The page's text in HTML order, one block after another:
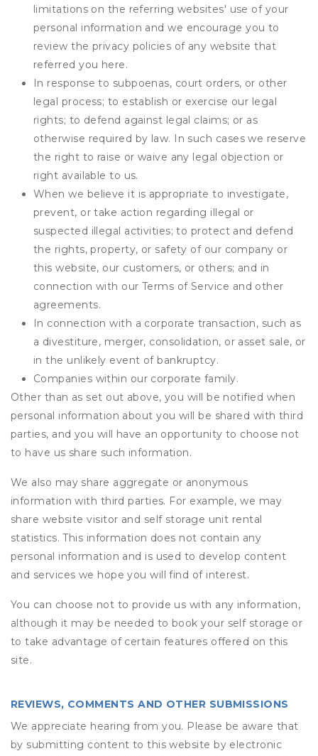
limitations on the referring websites' use of your
personal information and we encourage you to
review the privacy policies of any website that
referred you here.
In response to subpoenas, court orders, or other
legal process; to establish or exercise our legal
rights; to defend against legal claims; or as
otherwise required by law. In such cases we reserve
the right to raise or waive any legal objection or
right available to us.
When we believe it is appropriate to investigate,
prevent, or take action regarding illegal or
suspected illegal activities; to protect and defend
the rights, property, or safety of our company or
this website, our customers, or others; and in
connection with our Terms of Service and other
agreements.
In connection with a corporate transaction, such as
a divestiture, merger, consolidation, or asset sale, or
in the unlikely event of bankruptcy.
Companies within our corporate family.
Other than as set out above, you will be notified when
personal information about you will be shared with third
parties, and you will have an opportunity to choose not
to have us share such information.
We also may share aggregate or anonymous
information with third parties. For example, we may
share website visitor and self storage unit rental
statistics. This information does not contain any
personal information and is used to develop content
and services we hope you will find of interest.
You can choose not to provide us with any information,
although it may be needed to book your self storage or
to take advantage of certain features offered on this
site.
REVIEWS, COMMENTS AND OTHER SUBMISSIONS
We appreciate hearing from you. Please be aware that
by submitting content to this website by electronic